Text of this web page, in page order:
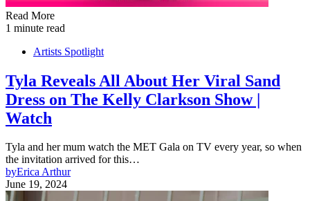
Read More
1 minute read
Artists Spotlight
Tyla Reveals All About Her Viral Sand
Dress on The Kelly Clarkson Show |
Watch
Tyla and her mum watch the MET Gala on TV every year, so when
the invitation arrived for this…
byErica Arthur
June 19, 2024